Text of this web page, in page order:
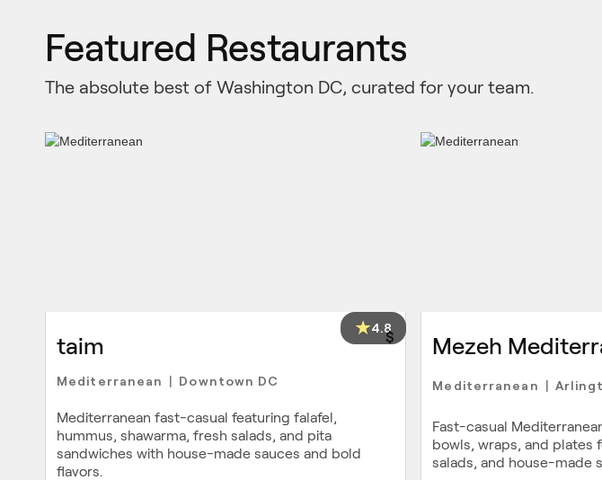
Featured Restaurants
The absolute best of Washington DC, curated for your team.
4.8
taim $
Mediterranean Downtown DC
Mediterranean fast-casual featuring falafel,
hummus, shawarma, fresh salads, and pita
sandwiches with house-made sauces and bold
flavors.
Mezeh
Mediterranean
Fast-casual
bowls, wraps, and plates
salads, and house-made